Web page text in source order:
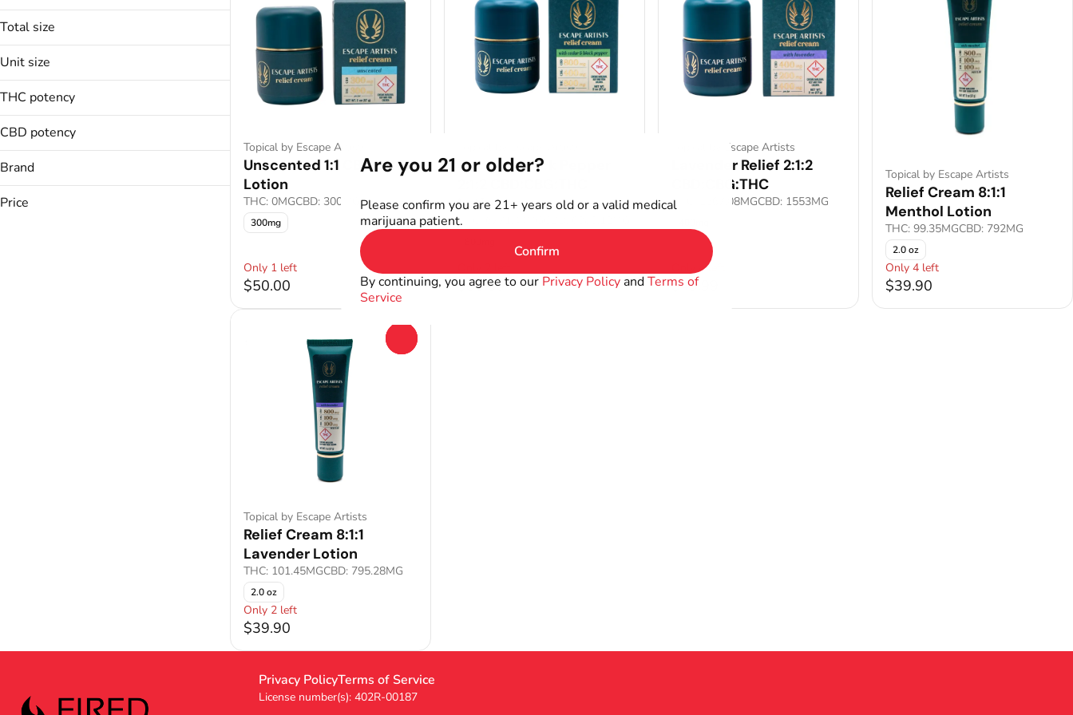
All-In-One
All-In-One
Bath Bomb
Show more
Total size
100mg
400mg
800mg
Unit size
100mg
400mg
800mg
THC potency
CBD potency
Brand
Escape Artists
Price
Topical by Escape Artists
Unscented 1:1 CBD:THC
Lotion
THC: 0MGCBD: 300MG
300mg
Only 1 left
$50.00
Cedar & Black Pepper
Lotion
THC: 6771.44MG
$80.00
Topical by Escape Artists
Lavender Relief 2:1:2
CBD:CBG:THC
THC: 1567.08MGCBD: 1553MG
Only 4 left
$49.99
Topical by Escape Artists
Relief Cream 8:1:1
Menthol Lotion
THC: 99.35MGCBD: 792MG
2.0 oz
Only 4 left
$39.90
Topical by Escape Artists
Relief Cream 8:1:1
Lavender Lotion
THC: 101.45MGCBD: 795.28MG
2.0 oz
Only 2 left
$39.90
Privacy PolicyTerms of Service
License number(s): 402R-00187
Are you 21 or older?
Please confirm you are 21+ years old or a valid medical
marijuana patient.
Confirm
By continuing, you agree to our Privacy Policy andTerms of
Service